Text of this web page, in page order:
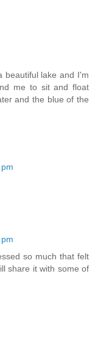
beautiful lake and I'm
me to sit and float
and the blue of the
so much that felt
share it with some of